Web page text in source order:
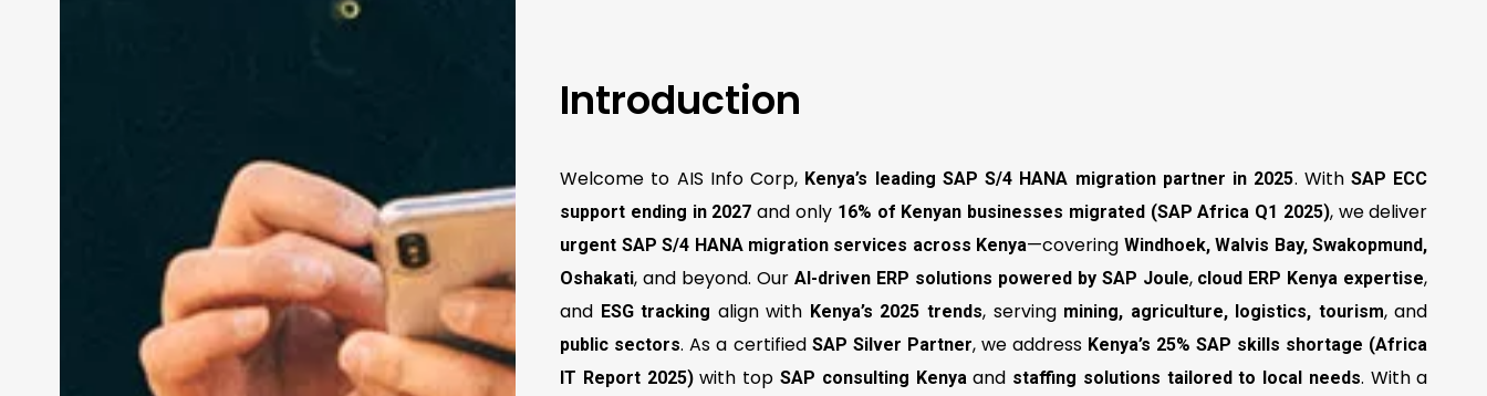
Introduction
Welcome to AIS Info Corp, Kenya’s leading SAP S/4 HANA migration partner in 2025. WithSAP ECC
support ending in 2027 and only 16% of Kenyan businesses migrated (SAP Africa Q1 2025), we deliver
urgent SAP S/4 HANA migration services across Kenya—covering Windhoek, Walvis Bay, Swakopmund,
Oshakati, and beyond. Our AI-driven ERP solutions powered by SAP Joule, cloud ERP Kenya expertise,
and ESG tracking align with Kenya’s 2025 trends, serving mining, agriculture, logistics, tourism, and
public sectors. As a certified SAP Silver Partner, we address Kenya’s 25% SAP skills shortage (Africa
IT Report 2025)with top SAP consulting Kenyaand staffing solutions tailored to local needs. With a